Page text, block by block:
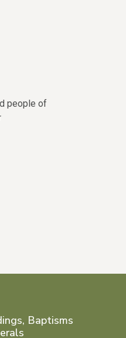
people of
Baptisms